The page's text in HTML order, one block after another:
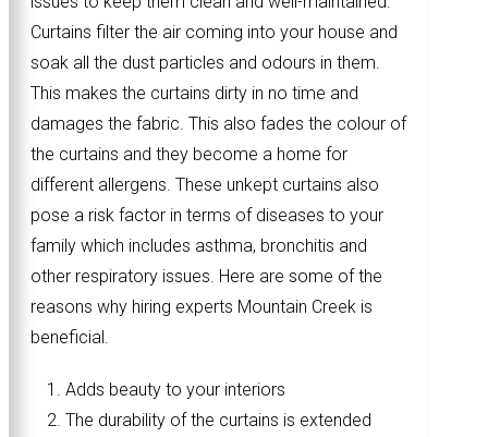
Curtains filter the air coming into your house and
soak all the dust particles and odours in them.
This makes the curtains dirty in no time and
damages the fabric. This also fades the colour of
the curtains and they become a home for
different allergens. These unkept curtains also
pose a risk factor in terms of diseases to your
family which includes asthma, bronchitis and
other respiratory issues. Here are some of the
reasons why hiring experts Mountain Creek is
beneficial.
Adds beauty to your interiors
The durability of the curtains is extended